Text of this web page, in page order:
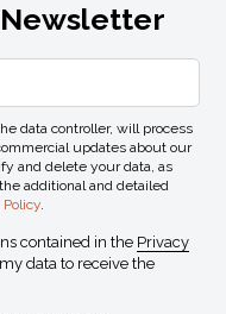
data controller, will process
updates about our
and delete your data, as
additional and detailed
Policy.
contained in the Privacy
data to receive the